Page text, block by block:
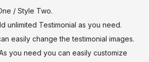
/ Style Two.
unlimited Testimonial as you need.
easily change the testimonial images.
you need you can easily customize